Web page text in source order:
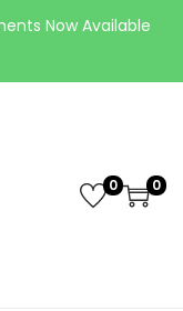
Now Available
0 0